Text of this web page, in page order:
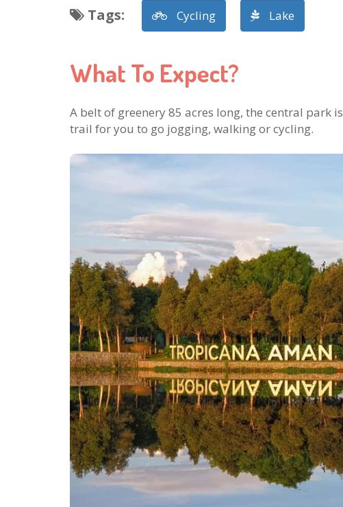
Tags: Cycling Lake
What To Expect?
A belt of greenery 85 acres long, the central park
trail for you to go jogging, walking or cycling.